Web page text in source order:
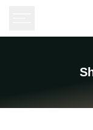
Returns